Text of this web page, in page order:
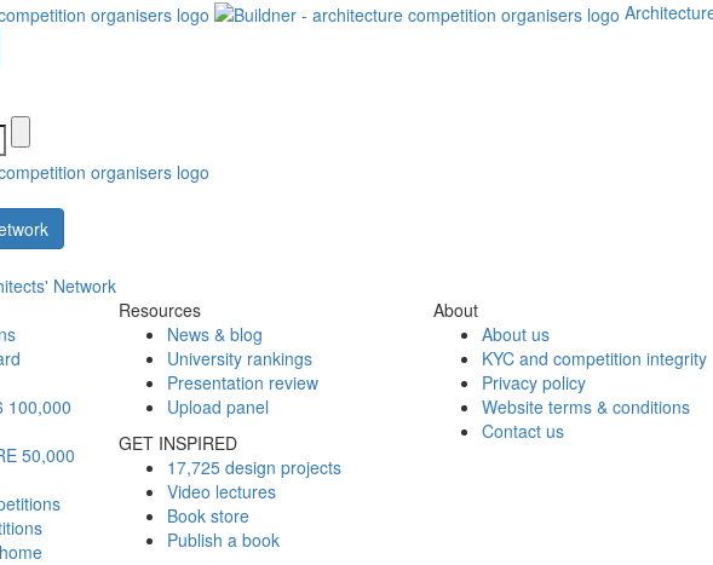
Network
100,000
50,000
Resources
News & blog
University rankings
Presentation review
Upload panel
GET INSPIRED
17,725 design projects
Video lectures
Book store
Publish a book
About
About us
KYC and competition integrity
Privacy policy
Website terms & conditions
Contact us